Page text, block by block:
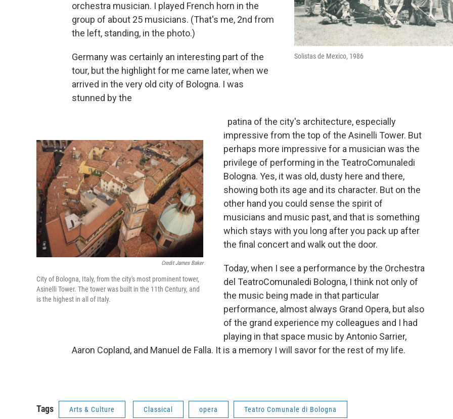
Solistas de Mexico, 1986
orchestra musician. I played French horn in the
group of about 25 musicians. (That's me, 2nd from
the left, standing, in the photo.)
Germany was certainly an interesting part of the
tour, but the highlight for me came later, when we
arrived in the very old city of Bologna. I was
stunned by the
Credit James Baker
City of Bologna, Italy, from the city's most prominent tower,
Asinelli Tower. The tower was built in the 11th Century, and
is the highest in all of Italy.
patina of the city's architecture, especially
impressive from the top of the Asinelli Tower. But
perhaps more impressive for a musician was the
privilege of performing in the TeatroComunaledi
Bologna. Yes, it was old, dusty here and there,
showing both its age and its character. But on the
other hand you could sense the spirit of
musicians and music past, and that is something
which stays with you long after you pack up after
the final concert and walk out the door.
Today, when I see a performance by the Orchestra
del TeatroComunaledi Bologna, I think not only of
the music being made in that particular
performance, almost always Grand Opera, but also
of the grand experience my colleagues and I had
playing in that space music by Antonio Sarrier,
Aaron Copland, and Manuel de Falla. It is a memory I will savor for the rest of my life.
Tags Arts & Culture Classical opera Teatro Comunale di Bologna